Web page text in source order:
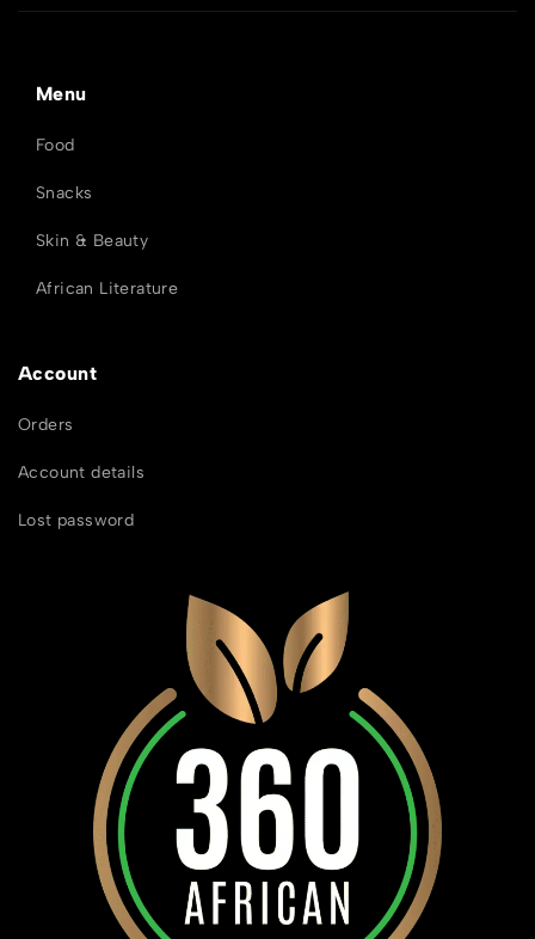
Account
Orders
Account details
Lost password
Menu
Food
Snacks
Skin & Beauty
African Literature